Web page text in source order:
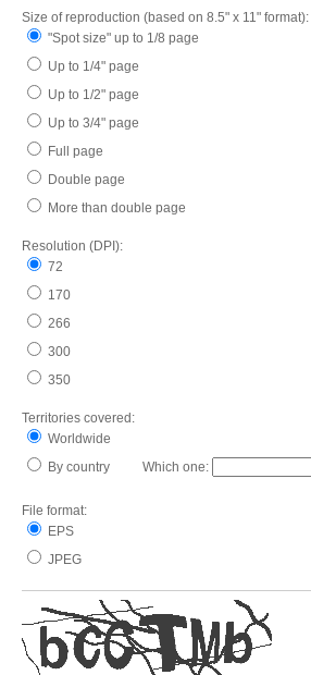
Size of reproduction (based on 8.5" x 11" format):
"Spot size" up to 1/8 page
Up to 1/4" page
Up to 1/2" page
Up to 3/4" page
Full page
Double page
More than double page
Resolution (DPI):
72
170
266
300
350
Territories covered:
Worldwide
By country Which one:
File format:
EPS
JPEG